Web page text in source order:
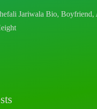
Jariwala Bio, Boyfriend,